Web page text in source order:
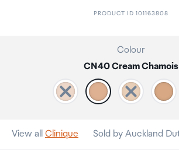
PRODUCT ID 101163808
Colour
CN40 Cream Chamois
View all Clinique Sold by Auckland